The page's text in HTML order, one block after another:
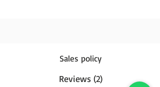
Sales policy
Reviews (2)